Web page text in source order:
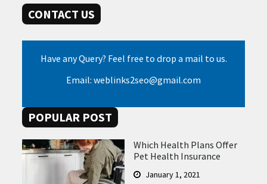
CONTACT US
Have any Query? Feel free to drop a mail to us.
Email: weblinks2seo@gmail.com
POPULAR POST
Which Health Plans Offer
Pet Health Insurance
January 1, 2021